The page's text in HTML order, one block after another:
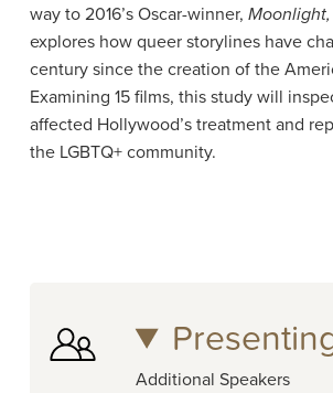
way to 2016’s Oscar-winner, Moonlight,
explores how queer storylines have
century since the creation of the
Examining 15 films, this study will
affected Hollywood’s treatment and
the LGBTQ+ community.
Additional Speakers